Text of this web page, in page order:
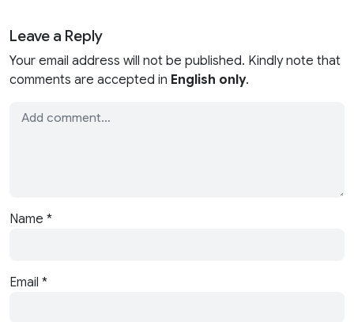
Leave a Reply
Your email address will not be published. Kindly note that
comments are accepted in English only.
Name *
Email *